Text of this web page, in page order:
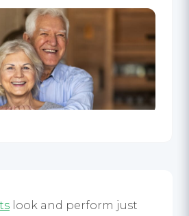
look and perform just